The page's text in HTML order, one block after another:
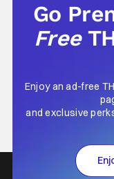
Go
Free
Enjoy an ad-free
and exclusive